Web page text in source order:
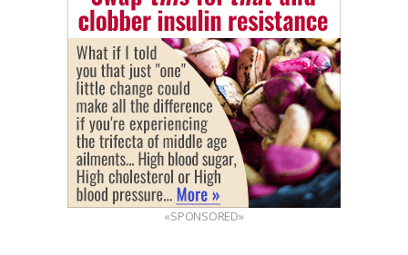
«SPONSORED»